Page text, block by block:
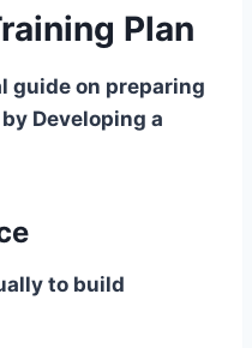
Plan
guide on preparing
Developing a
to build